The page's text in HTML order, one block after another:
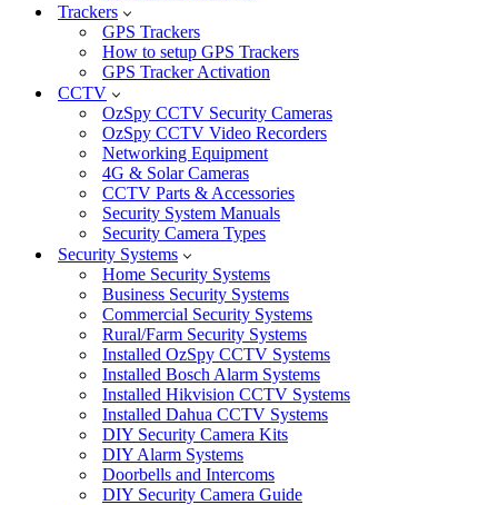
Trackers
GPS Trackers
How to setup GPS Trackers
GPS Tracker Activation
CCTV
OzSpy CCTV Security Cameras
OzSpy CCTV Video Recorders
Networking Equipment
4G & Solar Cameras
CCTV Parts & Accessories
Security System Manuals
Security Camera Types
Security Systems
Home Security Systems
Business Security Systems
Commercial Security Systems
Rural/Farm Security Systems
Installed OzSpy CCTV Systems
Installed Bosch Alarm Systems
Installed Hikvision CCTV Systems
Installed Dahua CCTV Systems
DIY Security Camera Kits
DIY Alarm Systems
Doorbells and Intercoms
DIY Security Camera Guide